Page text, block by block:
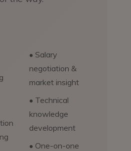
• Salary
negotiation &
market insight
• Technical
knowledge
development
• One-on-one